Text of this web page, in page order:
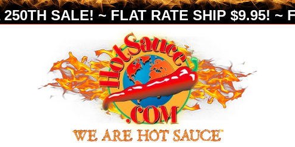
SALE! ~ FLAT RATE SHIP $9.95! ~